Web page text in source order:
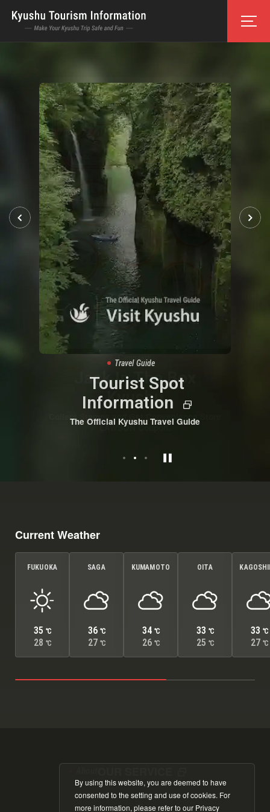
By using this website, you are deemed to have
consented to the setting and use of cookies. For
more information, please refer to our Privacy
Campaign
Jack In The Box
Kyushu
Collect Stamps and Get Convenience Store
LAWSON Coupon.
Travel Guide
Tourist Spot
Information
The Official Kyushu Travel Guide
Kyushu Safety Tips
Travel Safe, Enjoy More.
Current Weather
FUKUOKA
35 ℃
28 ℃
SAGA
36 ℃
27 ℃
KUMAMOTO
34 ℃
26 ℃
OITA
33 ℃
25 ℃
33 ℃
27 ℃
Privacy Policy Cookie Policy